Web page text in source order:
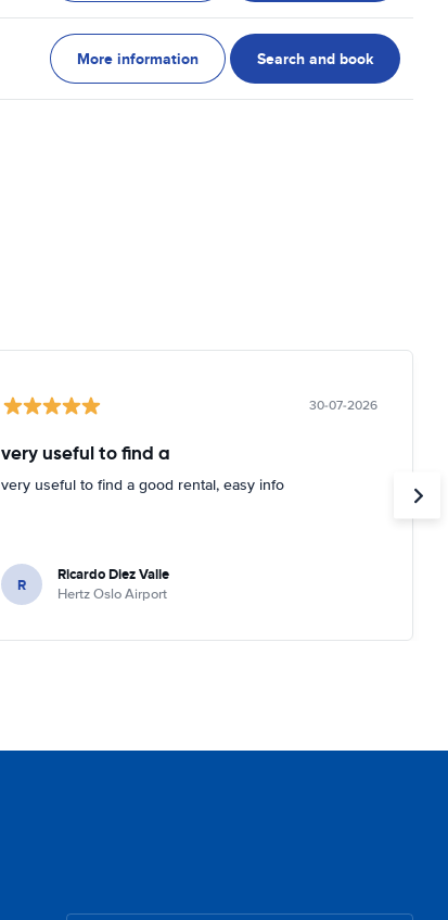
More information Search and book
30-07-2026
very useful to find a
very useful to find a good rental, easy info
R Ricardo Diez Valle
Hertz Oslo Airport